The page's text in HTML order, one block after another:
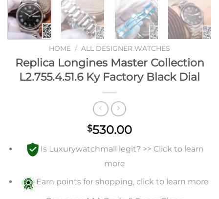
HOME / ALL DESIGNER WATCHES
Replica Longines Master Collection
L2.755.4.51.6 Ky Factory Black Dial
$530.00
Is Luxurywatchmall legit? >> Click to learn
more
Earn points for shopping, click to learn more